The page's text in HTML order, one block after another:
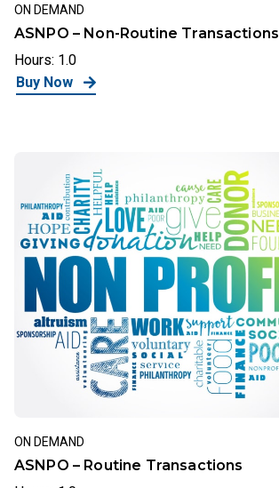
ON DEMAND
ASNPO – Non-Routine Transactions
Hours: 1.0
Buy Now
ON DEMAND
ASNPO – Routine Transactions